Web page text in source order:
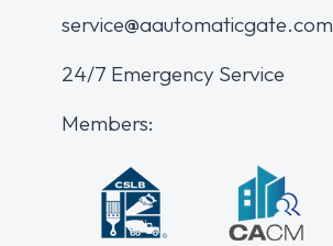
service@aautomaticgate.com
24/7 Emergency Service
Members: